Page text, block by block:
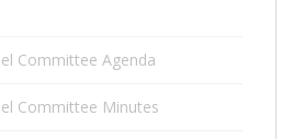
Committee Agenda
Committee Minutes